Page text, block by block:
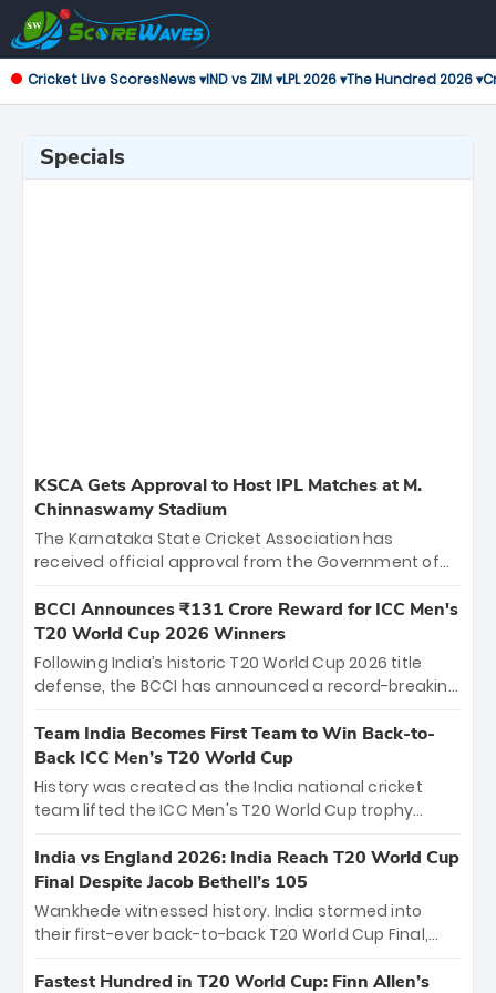
Cricket Live ScoresNews ▾IND vs ZIM ▾LPL 2026 ▾The Hundred 2026 ▾
Specials
KSCA Gets Approval to Host IPL Matches at M.
Chinnaswamy Stadium
The Karnataka State Cricket Association has
received official approval from the Government of
the iconic M. Chinnaswamy Stadium in Bengaluru.
The venue will host the season opener on March 28
between Royal Challengers Bengaluru and Sunrisers
Hyderabad, setting the stage for an electrifying
cricket action.
BCCI Announces ₹131 Crore Reward for ICC Men's
T20 World Cup 2026 Winners
Following India’s historic T20 World Cup 2026 title
defense, the BCCI has announced a record-breaking
bounty honors the squad’s dominant victory over
New Zealand. Each of the 15 players will receive ₹6
crore, with the remaining ₹41 crore distributed
among Gautam Gambhir’s coaching staff and
unprecedented third T20 world title.
Team India Becomes First Team to Win Back-to-
Back ICC Men’s T20 World Cup
History was created as the India national cricket
team lifted the ICC Men's T20 World Cup trophy
titles and the first to win three T20 World Cups. Sanju
Samson led the charge with a brilliant 89 in the final
and a stunning tournament comeback to win Player
of the Tournament, while Jasprit Bumrah’s 4-wicket
India vs England 2026: India Reach T20 World Cup
Final Despite Jacob Bethell’s 105
Wankhede witnessed history. India stormed into
their first-ever back-to-back T20 World Cup Final,
499-run thriller. Sanju Samson’s 89 equaled Virat
Fastest Hundred in T20 World Cup: Finn Allen’s